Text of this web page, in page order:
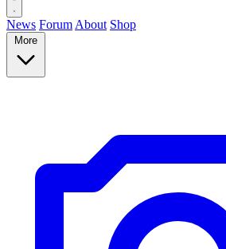
News Forum About Shop
More